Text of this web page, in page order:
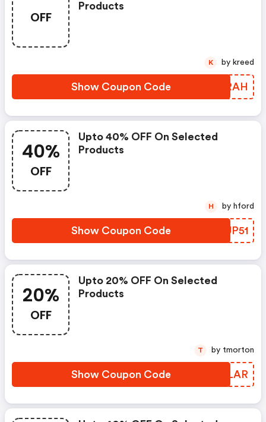
OFF
Products
Show Coupon Code UOBRAH
K by kreed
40%
OFF
Upto 40% OFF On Selected
Products
Show Coupon Code NRUP51
H by hford
20%
OFF
Upto 20% OFF On Selected
Products
Show Coupon Code OPZLAR
T by tmorton